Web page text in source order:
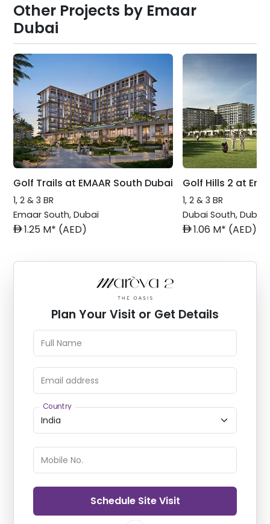
Other Projects by Emaar
Dubai
Golf Trails at EMAAR South Dubai
1, 2 & 3 BR
Emaar South, Dubai
AED1.25 M* (AED)
Golf Hills 2 at
1, 2 & 3 BR
Dubai South, Dubai
AED1.06 M* (AED)
Plan Your Visit or Get Details
Full Name
Email address
Country
Mobile No.
Schedule Site Visit